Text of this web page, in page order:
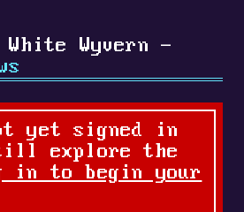
Wyvern -
yet signed in
explore the
in to begin your